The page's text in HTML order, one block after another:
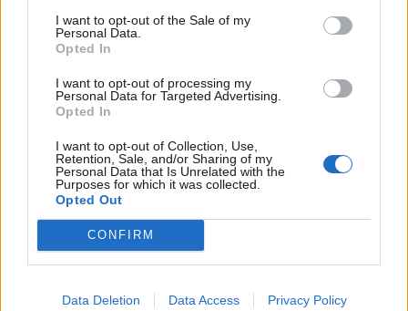
I want to opt-out of the Sale of my
Personal Data.
Opted In
I want to opt-out of processing my
Personal Data for Targeted Advertising.
Opted In
I want to opt-out of Collection, Use,
Retention, Sale, and/or Sharing of my
Personal Data that Is Unrelated with the
Purposes for which it was collected.
Opted Out
CONFIRM
Data Deletion Data Access Privacy Policy
“There’s a lot of talk, and I think Dave is already
mapping out what he wants the next record to be, so
down the pipe,” he said. “I can’t 100 per cent spell it
out for you for sure, because I’m always the last to
know and I don’t want to give it away. But I would
imagine there will be something made of the 25th
year of the Foo Fighters, for sure. You know us, we
never stop.”
Read this next:20 things you probably didn't know
about Dave Grohl